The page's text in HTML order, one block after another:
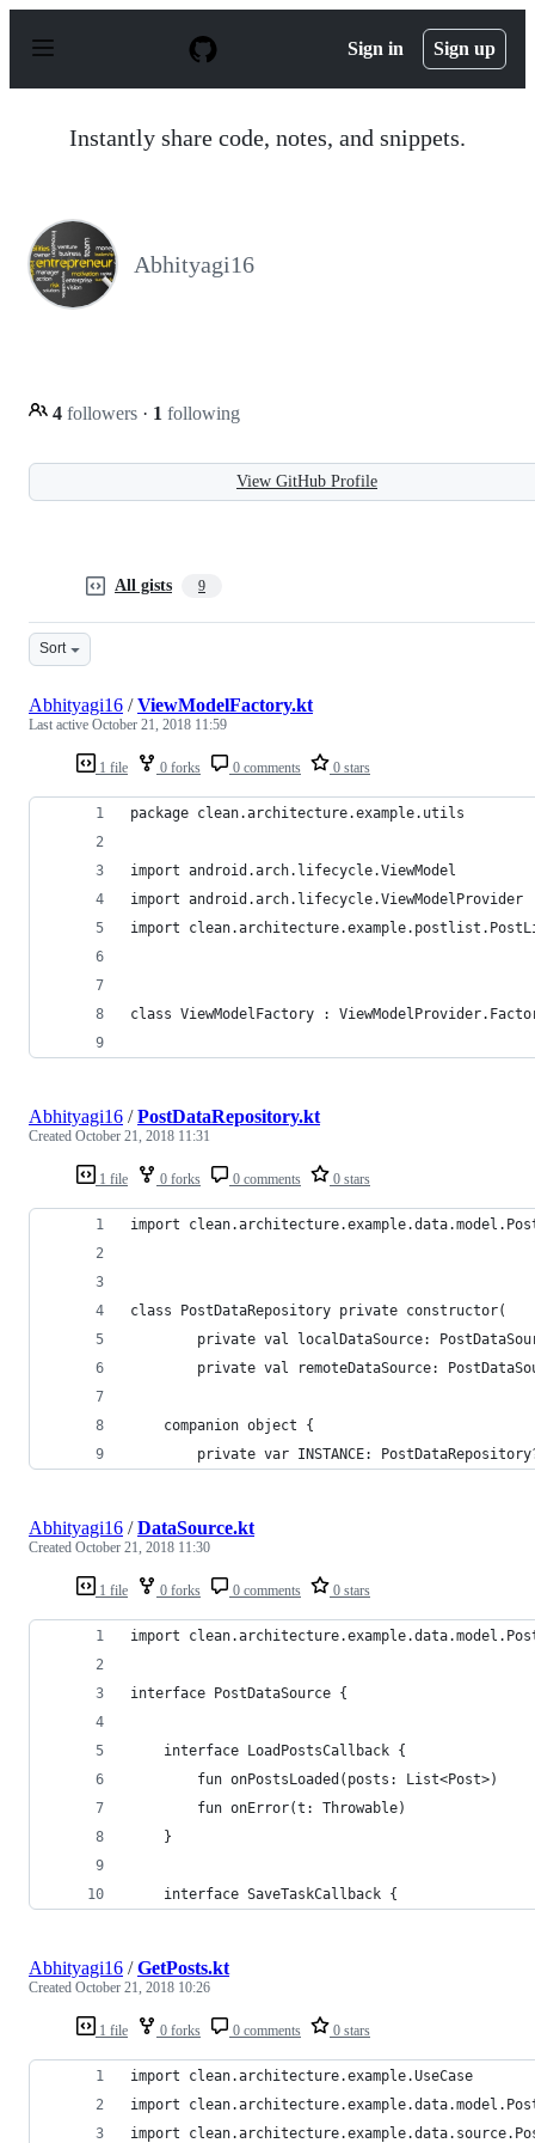
p
Sign in Sign up
Instantly share code, notes, and snippets.
Abhityagi16
4 followers · 1 following
View GitHub Profile
All gists 9
Sort
1 file 0 forks 0 comments 0 stars
Abhityagi16 /ViewModelFactory.kt
Last active October 21, 2018 11:59
package clean.architecture.example.utils
import android.arch.lifecycle.ViewModel
import android.arch.lifecycle.ViewModelProvider
import
class ViewModelFactory :
1 file 0 forks 0 comments 0 stars
Abhityagi16 /PostDataRepository.kt
Created October 21, 2018 11:31
import
class PostDataRepository private constructor(
private val localDataSource:
private val remoteDataSource:
    companion object {
private var INSTANCE:
1 file 0 forks 0 comments 0 stars
Abhityagi16 /DataSource.kt
Created October 21, 2018 11:30
import
interface PostDataSource {
    interface LoadPostsCallback {
        fun onPostsLoaded(posts: List<Post>)
        fun onError(t: Throwable)
    }
    interface SaveTaskCallback {
1 file 0 forks 0 comments 0 stars
Abhityagi16 /GetPosts.kt
Created October 21, 2018 10:26
import clean.architecture.example.UseCase
import
import